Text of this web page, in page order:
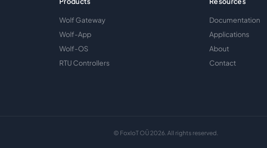
Wolf Gateway
Wolf-App
Wolf-OS
RTU Controllers
Documentation
Applications
About
Contact
© FoxIoT OÜ 2026. All rights reserved.